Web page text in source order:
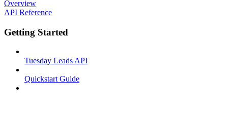
Overview
API Reference
Getting Started
Tuesday Leads API
Quickstart Guide